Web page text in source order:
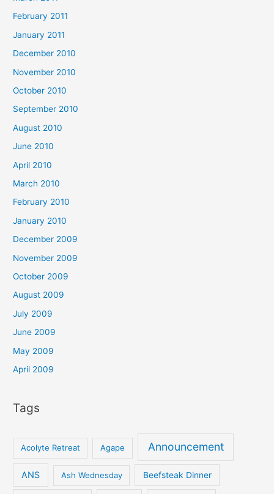
February 2011
January 2011
December 2010
November 2010
October 2010
September 2010
August 2010
June 2010
April 2010
March 2010
February 2010
January 2010
December 2009
November 2009
October 2009
August 2009
July 2009
June 2009
May 2009
April 2009
Tags
Acolyte Retreat Agape Announcement
ANS Ash Wednesday Beefsteak Dinner